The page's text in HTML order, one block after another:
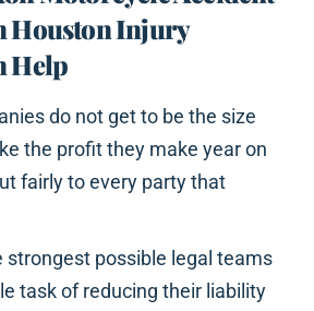
Houston Injury
Help
do not get to be the size
the profit they make year on
fairly to every party that
strongest possible legal teams
task of reducing their liability